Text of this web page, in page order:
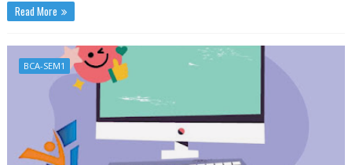
Read More
BCA-SEM1